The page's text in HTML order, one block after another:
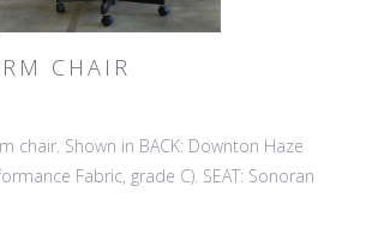
CHAIR
chair. Shown in BACK: Downton Haze
Fabric, grade C). SEAT: Sonoran